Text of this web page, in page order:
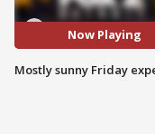
Now Playing
Mostly sunny Friday